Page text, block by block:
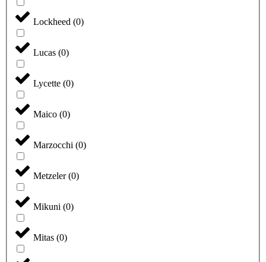
Lockheed (0)
Lucas (0)
Lycette (0)
Maico (0)
Marzocchi (0)
Metzeler(0)
Mikuni (0)
Mitas (0)